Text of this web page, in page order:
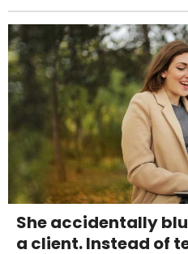
She accidentally
a client. Instead of